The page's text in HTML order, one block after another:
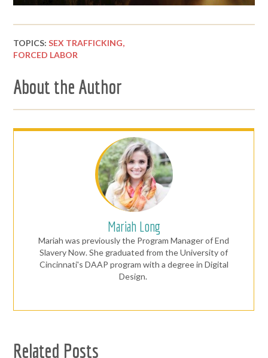
TOPICS:SEX TRAFFICKING,
FORCED LABOR
About the Author
Mariah Long
Mariah was previously the Program Manager of End
Slavery Now. She graduated from the University of
Cincinnati's DAAP program with a degree in Digital
Design.
Related Posts